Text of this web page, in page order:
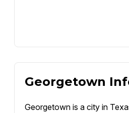
Georgetown
Georgetown is a city in